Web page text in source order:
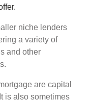
niche lenders
a variety of
and other
are capital
is also sometimes